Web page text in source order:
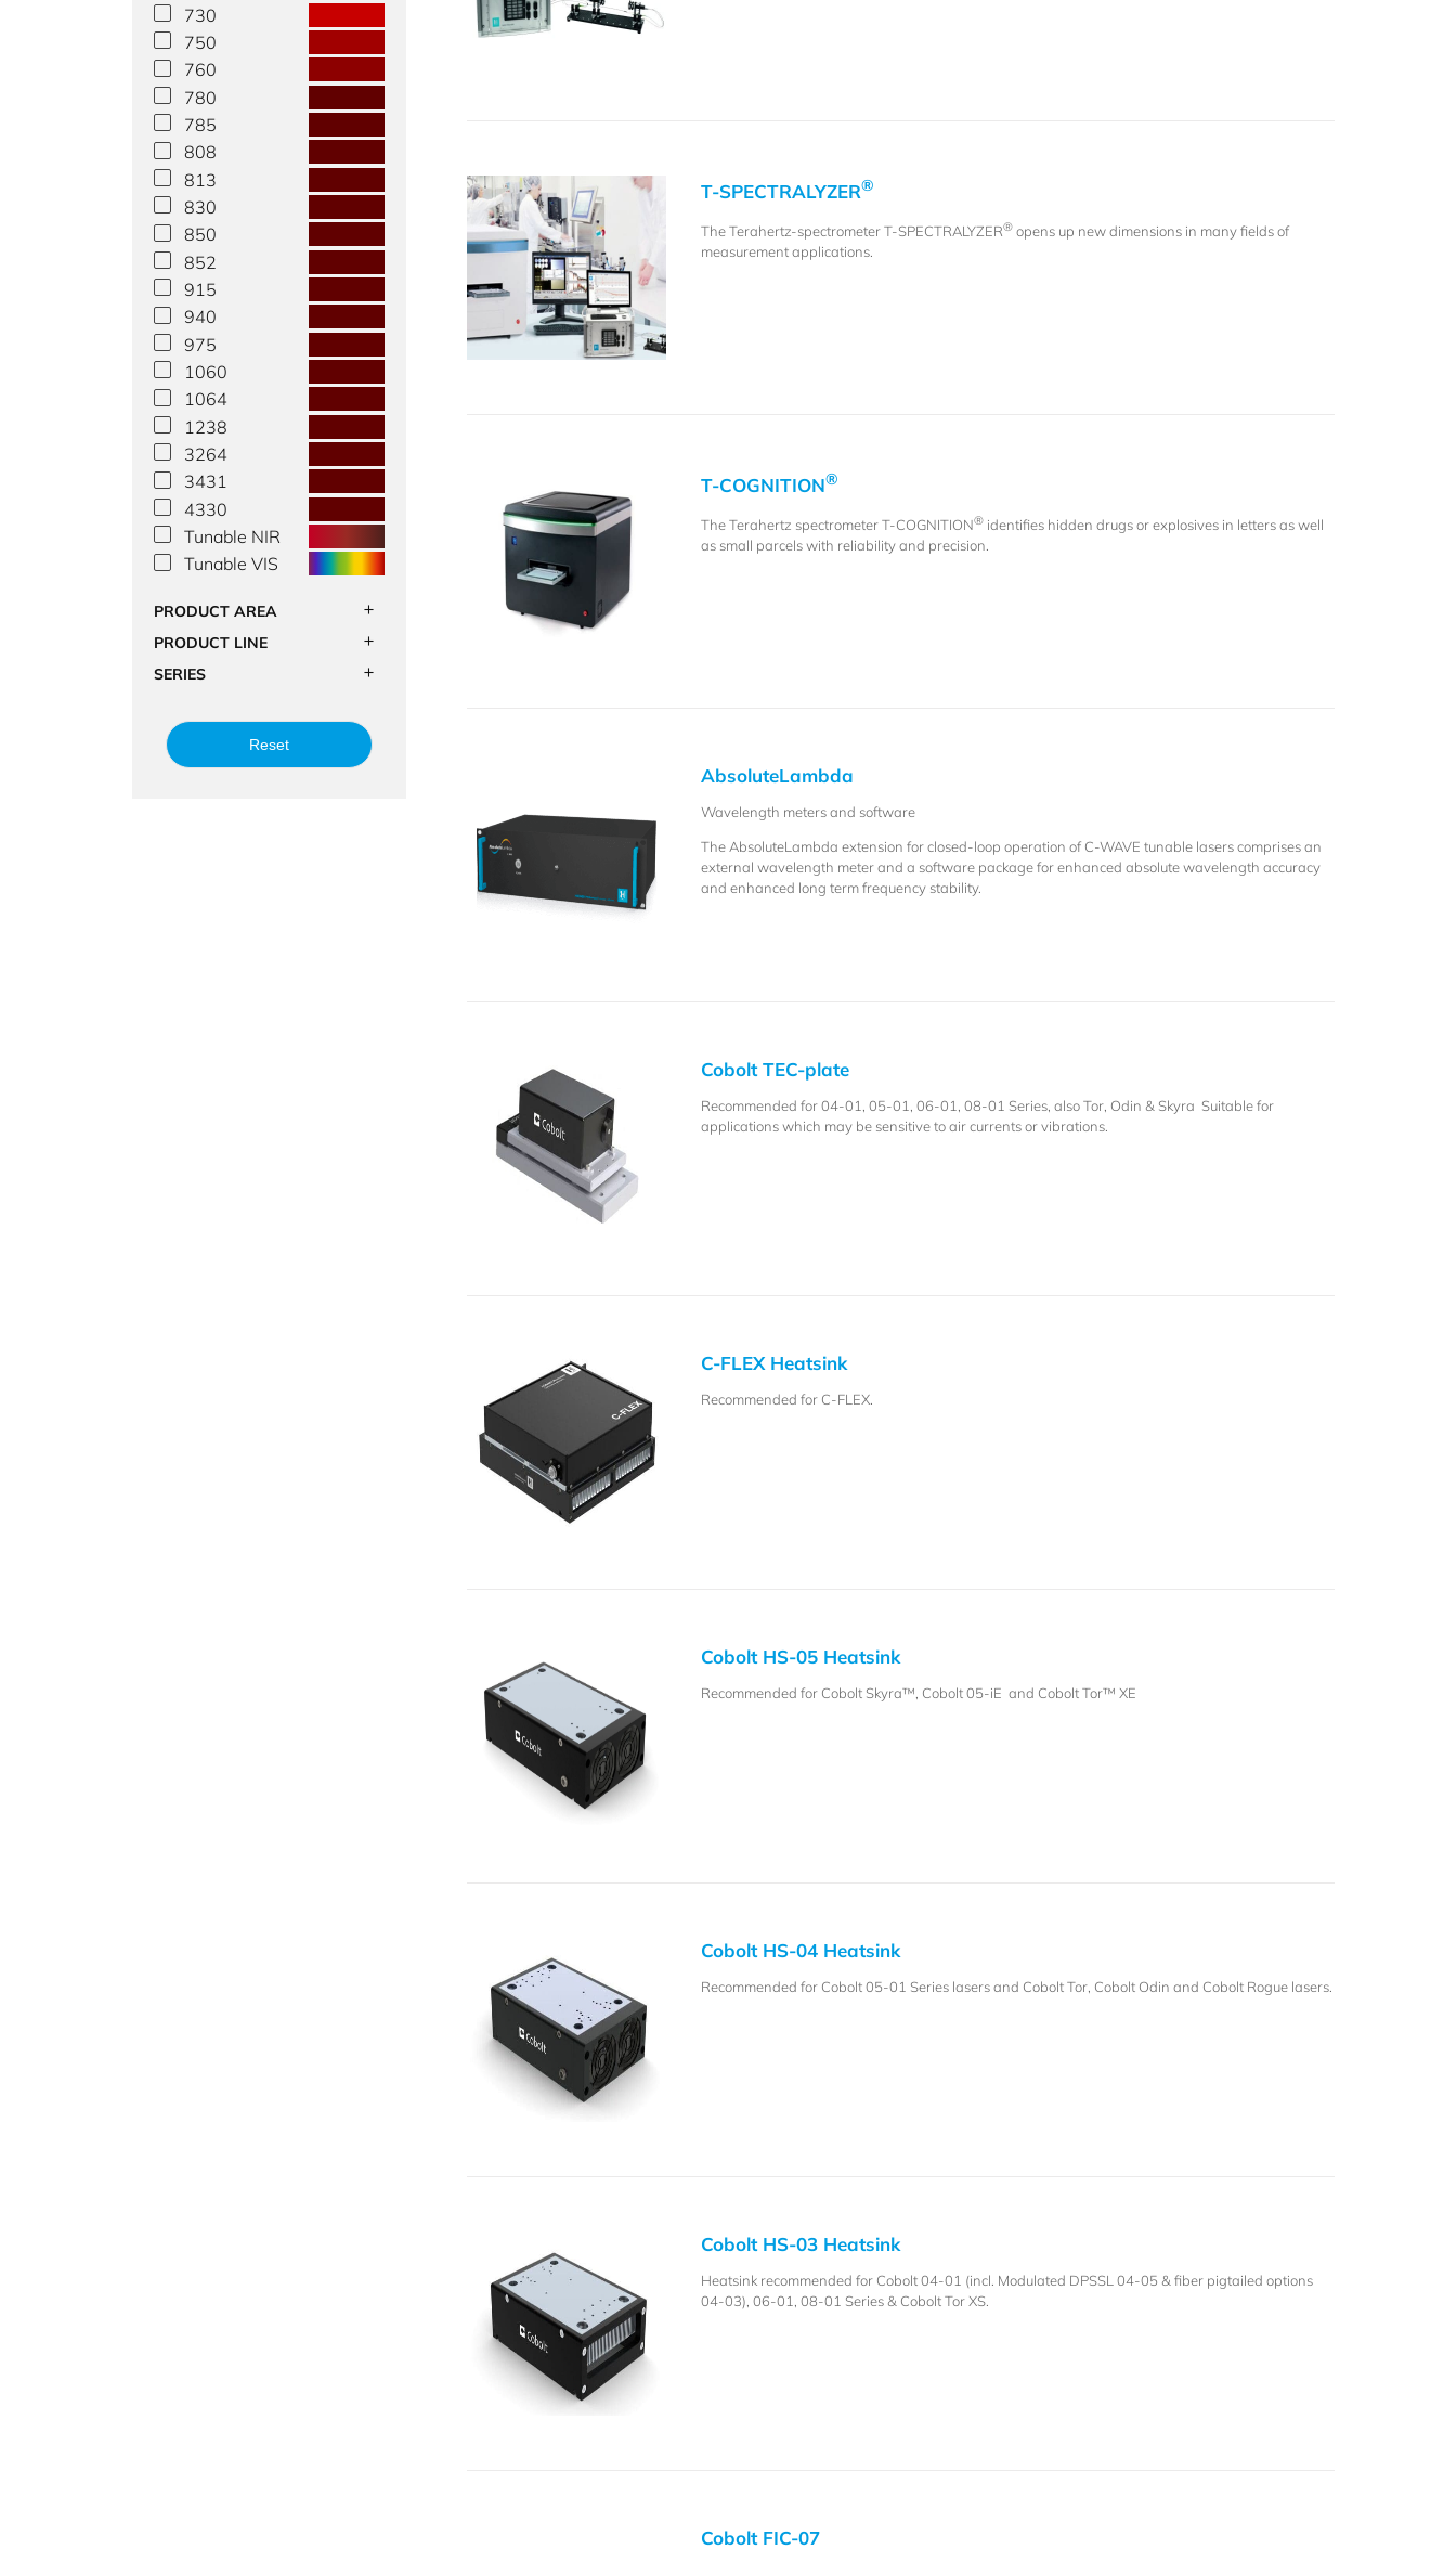
T-SPECTRALYZER®
The Terahertz-spectrometer T-SPECTRALYZER® opens up new dimensions in many fields of
measurement applications.
T-COGNITION®
The Terahertz spectrometer T-COGNITION® identifies hidden drugs or explosives in letters as well
as small parcels with reliability and precision.
AbsoluteLambda
Wavelength meters and software
The AbsoluteLambda extension for closed-loop operation of C-WAVE tunable lasers comprises an
external wavelength meter and a software package for enhanced absolute wavelength accuracy
and enhanced long term frequency stability.
Cobolt TEC-plate
Recommended for 04-01, 05-01, 06-01, 08-01 Series, also Tor, Odin & Skyra Suitable for
applications which may be sensitive to air currents or vibrations.
C-FLEX Heatsink
Recommended for C-FLEX.
Cobolt HS-05 Heatsink
Recommended for Cobolt Skyra™, Cobolt 05-iE and Cobolt Tor™ XE
Cobolt HS-04 Heatsink
Recommended for Cobolt 05-01 Series lasers and Cobolt Tor, Cobolt Odin and Cobolt Rogue lasers.
Cobolt HS-03 Heatsink
Heatsink recommended for Cobolt 04-01 (incl. Modulated DPSSL 04-05 & fiber pigtailed options
04-03), 06-01, 08-01 Series & Cobolt Tor XS.
Cobolt FIC-07
730
750
760
780
785
808
813
830
850
852
915
940
975
1060
1064
1238
3264
3431
4330
Tunable NIR
Tunable VIS
PRODUCT AREA
PRODUCT LINE
SERIES
Reset